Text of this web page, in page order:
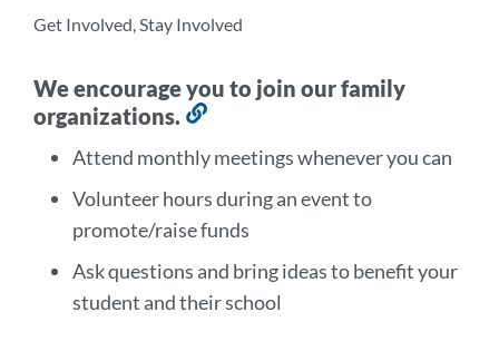
section
Get Involved, Stay Involved
We encourage you to join our family
organizations.
this
section
Attend monthly meetings whenever you can
Volunteer hours during an event to
promote/raise funds
Ask questions and bring ideas to benefit your
student and their school